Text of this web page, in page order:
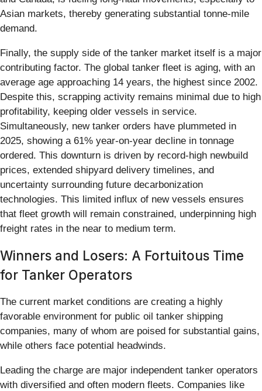
Asian markets, thereby generating substantial tonne-mile
demand.
Finally, the supply side of the tanker market itself is a major
contributing factor. The global tanker fleet is aging, with an
average age approaching 14 years, the highest since 2002.
Despite this, scrapping activity remains minimal due to high
profitability, keeping older vessels in service.
Simultaneously, new tanker orders have plummeted in
2025, showing a 61% year-on-year decline in tonnage
ordered. This downturn is driven by record-high newbuild
prices, extended shipyard delivery timelines, and
uncertainty surrounding future decarbonization
technologies. This limited influx of new vessels ensures
that fleet growth will remain constrained, underpinning high
freight rates in the near to medium term.
Winners and Losers: A Fortuitous Time
for Tanker Operators
The current market conditions are creating a highly
favorable environment for public oil tanker shipping
companies, many of whom are poised for substantial gains,
while others face potential headwinds.
Leading the charge are major independent tanker operators
with diversified and often modern fleets. Companies like